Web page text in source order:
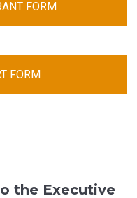
FORM
FORM
the Executive